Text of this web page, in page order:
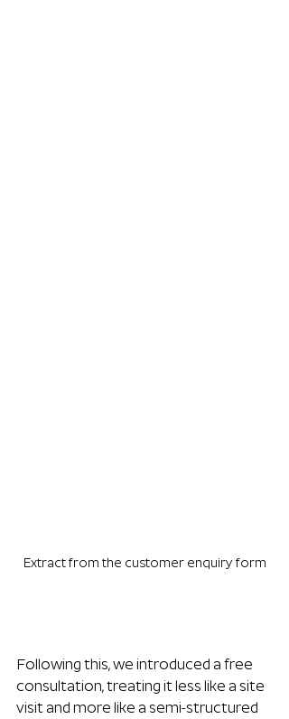
Extract from the customer enquiry form
Following this, we introduced a free
consultation, treating it less like a site
visit and more like a semi-structured